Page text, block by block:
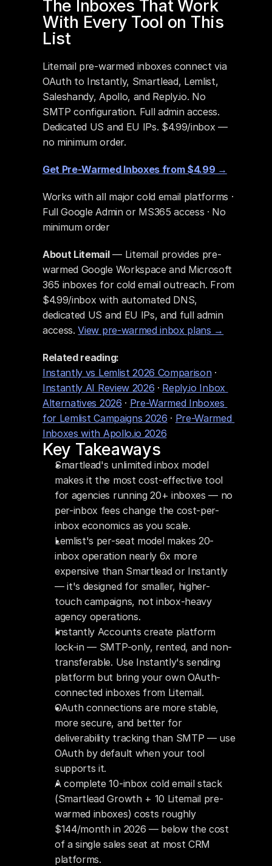
The Inboxes That Work
With Every Tool on This
List
Litemail pre-warmed inboxes connect via
OAuth to Instantly, Smartlead, Lemlist,
Saleshandy, Apollo, and Reply.io. No
SMTP configuration. Full admin access.
Dedicated US and EU IPs. $4.99/inbox —
no minimum order.
Get Pre-Warmed Inboxes from $4.99 →
Works with all major cold email platforms ·
Full Google Admin or MS365 access · No
minimum order
About Litemail — Litemail provides pre-
warmed Google Workspace and Microsoft
365 inboxes for cold email outreach. From
$4.99/inbox with automated DNS,
dedicated US and EU IPs, and full admin
access. View pre-warmed inbox plans →
Related reading:
Instantly vs Lemlist 2026 Comparison
Instantly AI Review 2026 · Reply.io Inbox
Alternatives 2026 · Pre-Warmed Inboxes
for Lemlist Campaigns 2026 · Pre-Warmed
Inboxes with Apollo.io 2026
Key Takeaways
Smartlead's unlimited inbox model
makes it the most cost-effective tool
for agencies running 20+ inboxes — no
per-inbox fees change the cost-per-
inbox economics as you scale.
Lemlist's per-seat model makes 20-
inbox operation nearly 6x more
expensive than Smartlead or Instantly
— it's designed for smaller, higher-
touch campaigns, not inbox-heavy
agency operations.
Instantly Accounts create platform
lock-in — SMTP-only, rented, and non-
transferable. Use Instantly's sending
platform but bring your own OAuth-
connected inboxes from Litemail.
OAuth connections are more stable,
more secure, and better for
deliverability tracking than SMTP — use
OAuth by default when your tool
supports it.
A complete 10-inbox cold email stack
(Smartlead Growth + 10 Litemail pre-
warmed inboxes) costs roughly
$144/month in 2026 — below the cost
of a single sales seat at most CRM
platforms.